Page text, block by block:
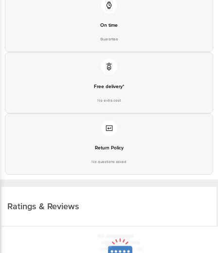
On time
Guarantee
Free delivery*
No extra cost
Return Policy
No questions asked
Ratings & Reviews